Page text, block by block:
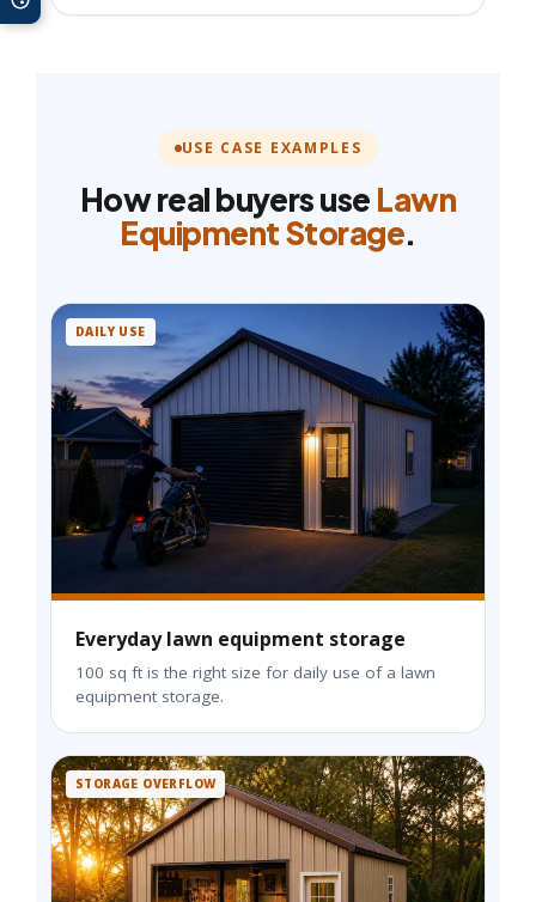
USE CASE EXAMPLES
How real buyers use Lawn
Equipment Storage.
DAILY USE
Everyday lawn equipment storage
100 sq ft is the right size for daily use of a lawn
equipment storage.
STORAGE OVERFLOW